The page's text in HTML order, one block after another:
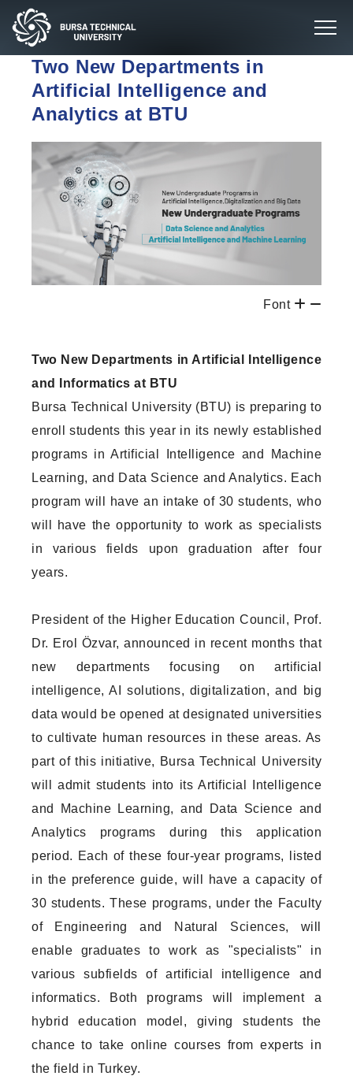
Two New Departments in
Artificial Intelligence and
Analytics at BTU
Font
Two New Departments in Artificial Intelligence
and Informatics at BTU
Bursa Technical University (BTU) is preparing to
enroll students this year in its newly established
programs in Artificial Intelligence and Machine
Learning, and Data Science and Analytics. Each
program will have an intake of 30 students, who
will have the opportunity to work as specialists
in various fields upon graduation after four
years.
President of the Higher Education Council, Prof.
Dr. Erol Özvar, announced in recent months that
new departments focusing on artificial
intelligence, AI solutions, digitalization, and big
data would be opened at designated universities
to cultivate human resources in these areas. As
part of this initiative, Bursa Technical University
will admit students into its Artificial Intelligence
and Machine Learning, and Data Science and
Analytics programs during this application
period. Each of these four-year programs, listed
in the preference guide, will have a capacity of
30 students. These programs, under the Faculty
of Engineering and Natural Sciences, will
enable graduates to work as "specialists" in
various subfields of artificial intelligence and
informatics. Both programs will implement a
hybrid education model, giving students the
chance to take online courses from experts in
the field in Turkey.